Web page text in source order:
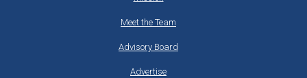
Meet the Team
Advisory Board
Advertise